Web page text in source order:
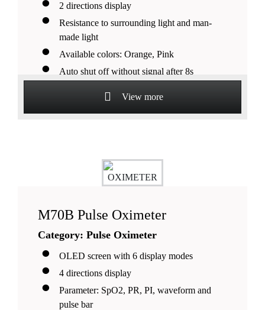
2 directions display
Resistance to surrounding light and man-
made light
Available colors: Orange, Pink
Auto shut off without signal after 8s
View more
M70B Pulse Oximeter
Category: Pulse Oximeter
OLED screen with 6 display modes
4 directions display
Parameter: SpO2, PR, PI, waveform and
pulse bar